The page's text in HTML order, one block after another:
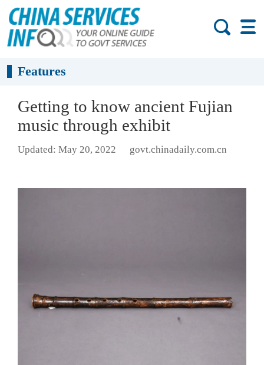
Features
Getting to know ancient Fujian
music through exhibit
Updated: May 20, 2022 govt.chinadaily.com.cn